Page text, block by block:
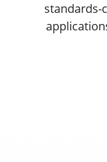
standards-